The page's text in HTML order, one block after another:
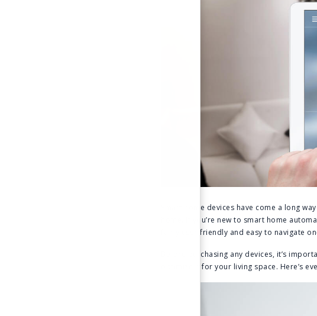
Smart home devices have come a long
home. If you’re new to smart home
fairly user-friendly and easy to navigate
Before purchasing any devices, it’s
optimize it for your living space. Here’s